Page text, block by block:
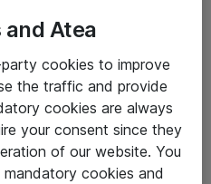
and Atea
cookies to improve
the traffic and provide
cookies are always
your consent since they
of our website. You
cookies and